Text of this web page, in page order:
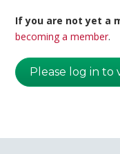
If you are not yet a
becoming a member.
Please log in to